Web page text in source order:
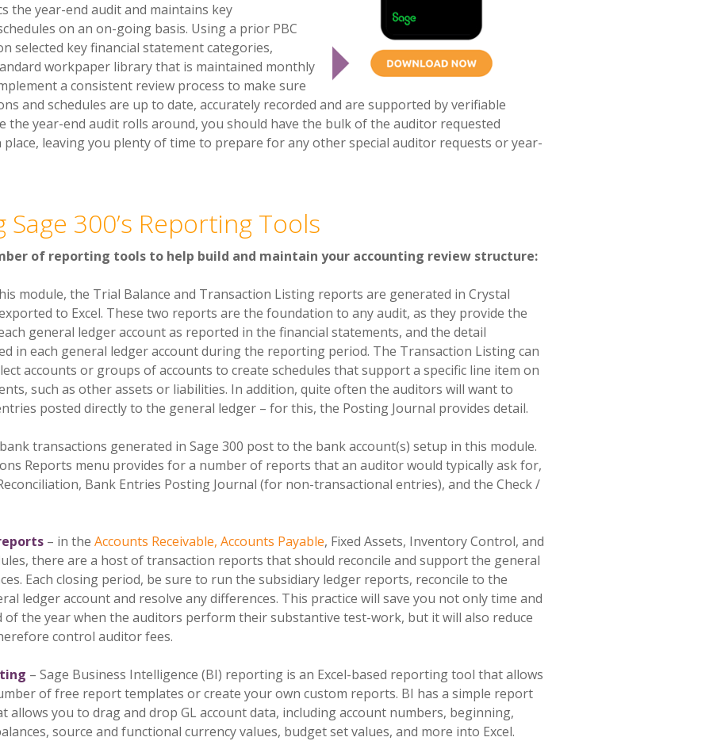
the year-end audit and maintains key
on an on-going basis. Using a prior PBC
selected key financial statement categories,
workpaper library that is maintained monthly
a consistent review process to make sure
and schedules are up to date, accurately recorded and are supported by verifiable
the year-end audit rolls around, you should have the bulk of the auditor requested
place, leaving you plenty of time to prepare for any other special auditor requests or year-
Sage 300’s Reporting Tools
of reporting tools to help build and maintain your accounting review structure:
module, the Trial Balance and Transaction Listing reports are generated in Crystal
to Excel. These two reports are the foundation to any audit, as they provide the
general ledger account as reported in the financial statements, and the detail
in each general ledger account during the reporting period. The Transaction Listing can
accounts or groups of accounts to create schedules that support a specific line item on
such as other assets or liabilities. In addition, quite often the auditors will want to
posted directly to the general ledger – for this, the Posting Journal provides detail.
transactions generated in Sage 300 post to the bank account(s) setup in this module.
Reports menu provides for a number of reports that an auditor would typically ask for,
Bank Entries Posting Journal (for non-transactional entries), and the Check /
– in theAccounts Receivable, Accounts Payable, Fixed Assets, Inventory Control, and
there are a host of transaction reports that should reconcile and support the general
Each closing period, be sure to run the subsidiary ledger reports, reconcile to the
ledger account and resolve any differences. This practice will save you not only time and
of the year when the auditors perform their substantive test-work, but it will also reduce
control auditor fees.
– Sage Business Intelligence (BI) reporting is an Excel-based reporting tool that allows
of free report templates or create your own custom reports. BI has a simple report
allows you to drag and drop GL account data, including account numbers, beginning,
source and functional currency values, budget set values, and more into Excel.